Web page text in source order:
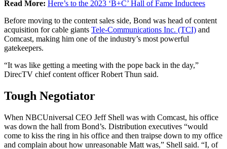
Read More: Here’s to the 2023 ‘B+C’ Hall of Fame Inductees
Before moving to the content sales side, Bond was head of content
acquisition for cable giants Tele-Communications Inc. (TCI) and
Comcast, making him one of the industry’s most powerful
gatekeepers.
“It was like getting a meeting with the pope back in the day,”
DirecTV chief content officer Robert Thun said.
Tough Negotiator
When NBCUniversal CEO Jeff Shell was with Comcast, his office
was down the hall from Bond’s. Distribution executives “would
come to kiss the ring in his office and then traipse down to my office
and complain about how unreasonable Matt was,” Shell said. “I, of